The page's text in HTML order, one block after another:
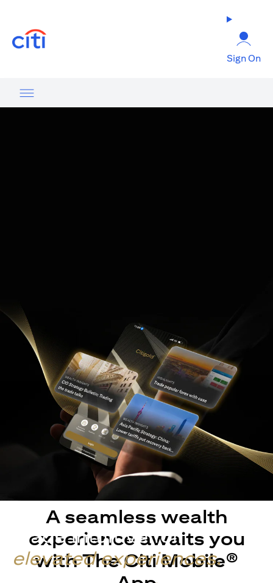
Sign On
Made intuitive for
elevated experiences.
A seamless wealth
experience awaits you
with The Citi Mobile®